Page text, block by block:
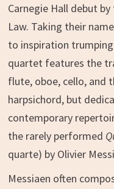
Carnegie Hall debut
Law. Taking their
to inspiration
quartet features the
flute, oboe, cello, and
harpsichord, but
contemporary
the rarely performed
quarte) by Olivier
Messiaen often